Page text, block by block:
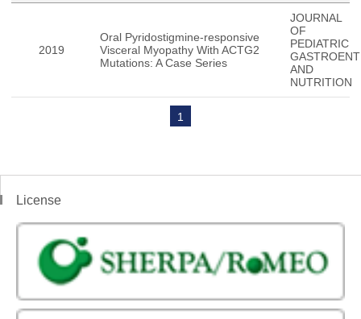
2019
Oral Pyridostigmine-responsive
Visceral Myopathy With ACTG2
Mutations: A Case Series
JOURNAL
OF
PEDIATRIC
AND
NUTRITION
1
License